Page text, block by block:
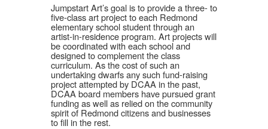
Jumpstart Art’s goal is to provide a three- to
five-class art project to each Redmond
elementary school student through an
artist-in-residence program. Art projects will
be coordinated with each school and
designed to complement the class
curriculum. As the cost of such an
undertaking dwarfs any such fund-raising
project attempted by DCAA in the past,
DCAA board members have pursued grant
funding as well as relied on the community
spirit of Redmond citizens and businesses
to fill in the rest.